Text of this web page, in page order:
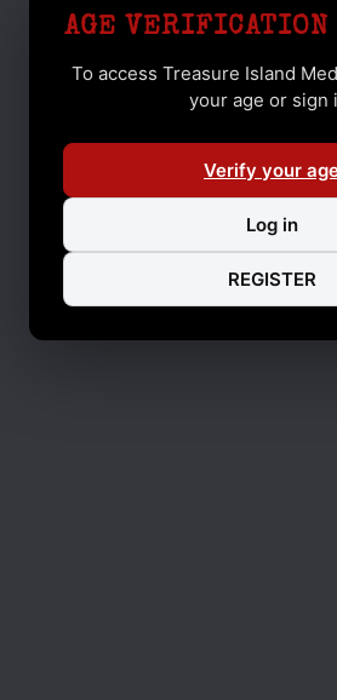
AGE VERIFICATION
To access Treasure Island
your age or sign
Verify your
Log in
REGISTER